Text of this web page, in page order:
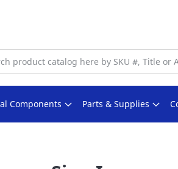
Components Parts & Supplies